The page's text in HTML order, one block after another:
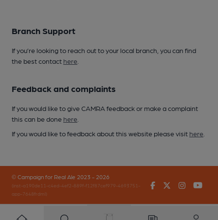
Branch Support
If you’re looking to reach out to your local branch, you can find
the best contact here
Feedback and complaints
If you would like to give CAMRA feedback or make a complaint
this can be done here
If you would like to feedback about this website please visit here
© Campaign for Real Ale 2023 - 2026
(inst-a190de11-c4ed-4ef2-889f-f12f87cef979-4693751-
app-7648frdml)
FacebookTwitter